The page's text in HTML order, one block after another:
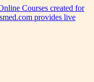
Courses created for
provides live